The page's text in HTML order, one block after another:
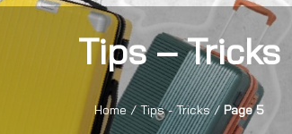
Tips – Tricks
Home/Tips - Tricks/Page 5